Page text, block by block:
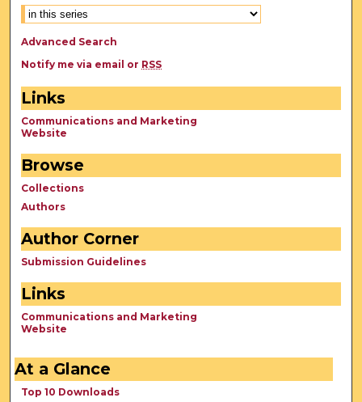
Advanced Search
Notify me via email or RSS
Links
Communications and Marketing
Website
Browse
Collections
Authors
Author Corner
Submission Guidelines
Links
Communications and Marketing
Website
At a Glance
Top 10 Downloads